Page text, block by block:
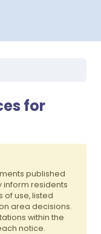
for
published
inform residents
use, listed
area decisions.
within the
notice.